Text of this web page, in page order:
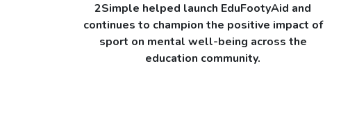
2Simple helped launch EduFootyAid and
continues to champion the positive impact of
sport on mental well-being across the
education community.